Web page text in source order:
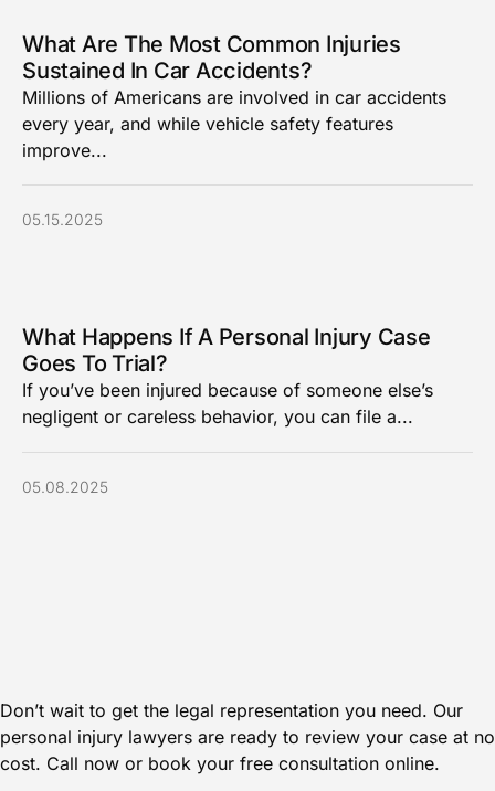
What Are The Most Common Injuries
Sustained In Car Accidents?
Millions of Americans are involved in car accidents
every year, and while vehicle safety features
improve...
05.15.2025
What Happens If A Personal Injury Case
Goes To Trial?
If you’ve been injured because of someone else’s
negligent or careless behavior, you can file a...
05.08.2025
Don’t wait to get the legal representation you need. Our
personal injury lawyers are ready to review your case at no
cost. Call now or book your free consultation online.